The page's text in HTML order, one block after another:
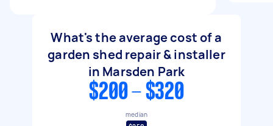
What's the average cost of a
garden shed repair & installer
in Marsden Park
$200 - $320
median